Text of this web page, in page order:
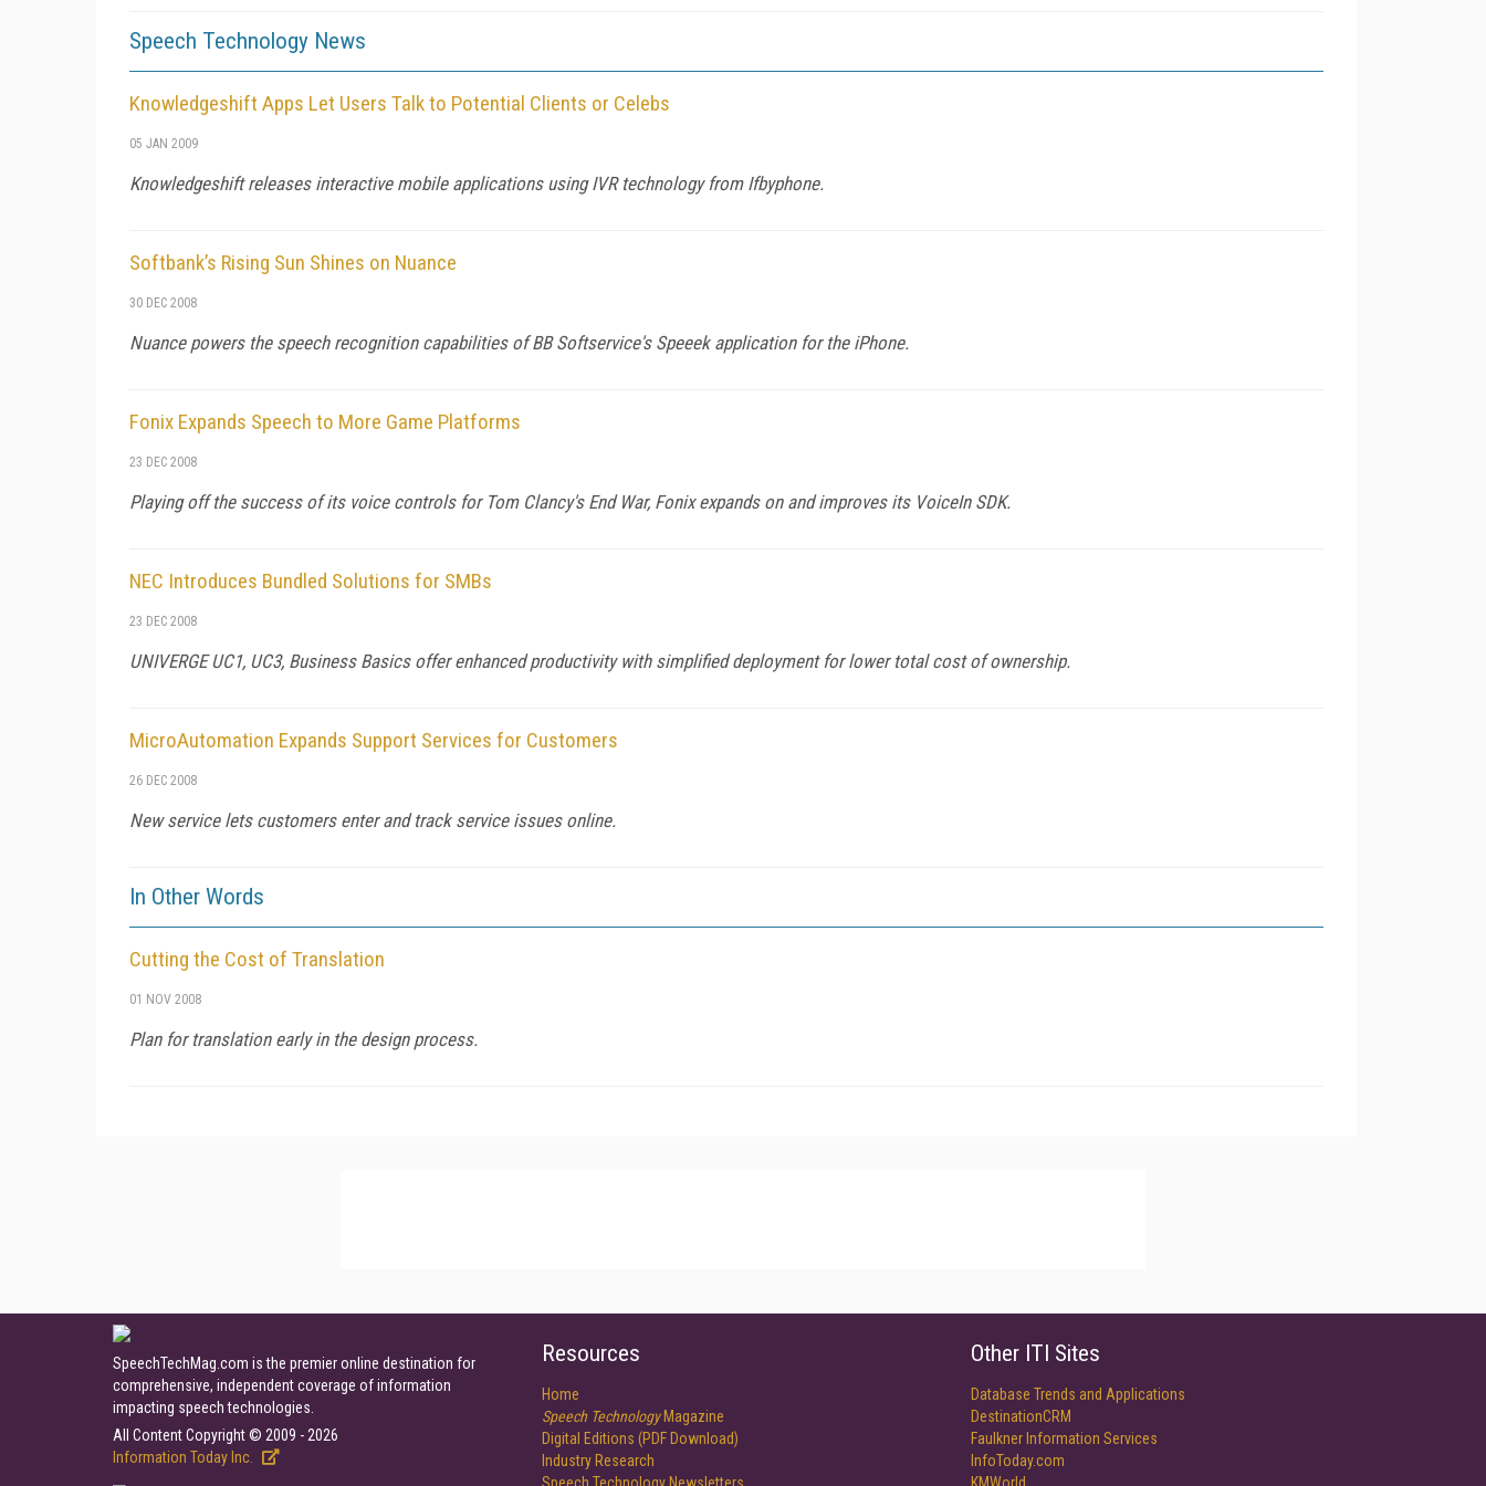
Speech Technology News
Knowledgeshift Apps Let Users Talk to Potential Clients or Celebs
05 JAN 2009
Knowledgeshift releases interactive mobile applications using IVR technology from Ifbyphone.
Softbank’s Rising Sun Shines on Nuance
30 DEC 2008
Nuance powers the speech recognition capabilities of BB Softservice's Speeek application for the iPhone.
Fonix Expands Speech to More Game Platforms
23 DEC 2008
Playing off the success of its voice controls for Tom Clancy's End War, Fonix expands on and improves its VoiceIn SDK.
NEC Introduces Bundled Solutions for SMBs
23 DEC 2008
UNIVERGE UC1, UC3, Business Basics offer enhanced productivity with simplified deployment for lower total cost of ownership.
MicroAutomation Expands Support Services for Customers
26 DEC 2008
New service lets customers enter and track service issues online.
In Other Words
Cutting the Cost of Translation
01 NOV 2008
Plan for translation early in the design process.
SpeechTechMag.com is the premier online destination for
comprehensive, independent coverage of information
impacting speech technologies.
All Content Copyright © 2009 - 2026
Information Today Inc.
Resources
Home
Speech TechnologyMagazine
Digital Editions (PDF Download)
Industry Research
Other ITI Sites
Database Trends and Applications
DestinationCRM
Faulkner Information Services
InfoToday.com